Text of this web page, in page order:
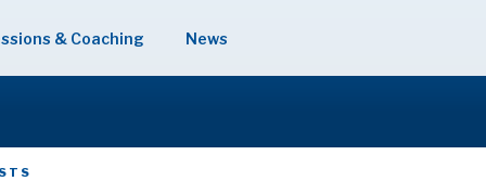
& Coaching News